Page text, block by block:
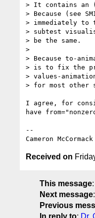
> It contains
> Because (see
> immediately to
> subtest
> be the same.
>
> Because to-
> is to fix the
> values-
> for most
I agree, for
have
--
Cameron
Received on
This message:
Next message:
Previous
In reply to: Dr.